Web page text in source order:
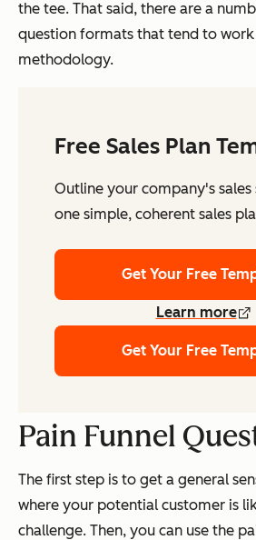
the tee. That said, there are a
question formats that tend to
methodology.
Free Sales Plan
Outline your company's
one simple, coherent sales
Get Your Free
Learn more
Get Your Free
Pain Funnel
The first step is to get a general
where your potential customer is
challenge. Then, you can use the